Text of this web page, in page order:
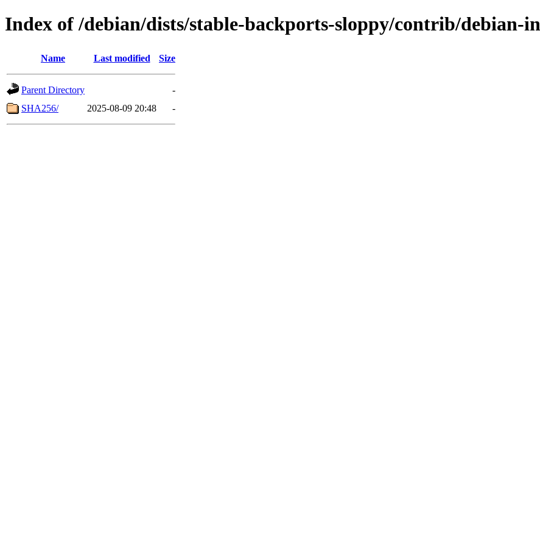
Index of /debian/dists/stable-backports-sloppy/contrib/debian-
Name Last modified Size
Parent Directory
-
SHA256/
2025-08-09 20:48 -